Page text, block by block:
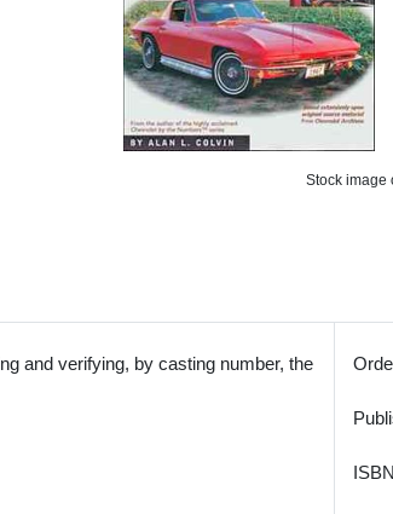
Stock image
and verifying, by casting number, the
ISBN